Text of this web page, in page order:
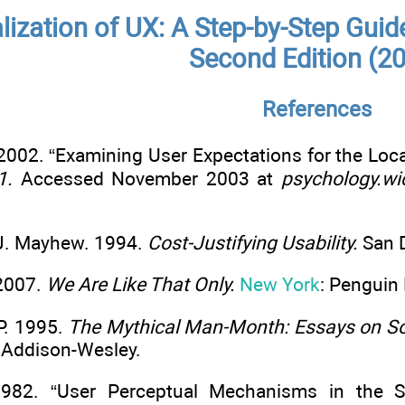
of UX: A Step-by-Step
Second Edition
References
“Examining User Expectations for the
Accessed November 2003 at
Mayhew. 1994. Cost-Justifying Usability. San
We Are Like That Only. New York: Penguin
1995. The Mythical Man-Month: Essays on
Wesley.
“User Perceptual Mechanisms in the